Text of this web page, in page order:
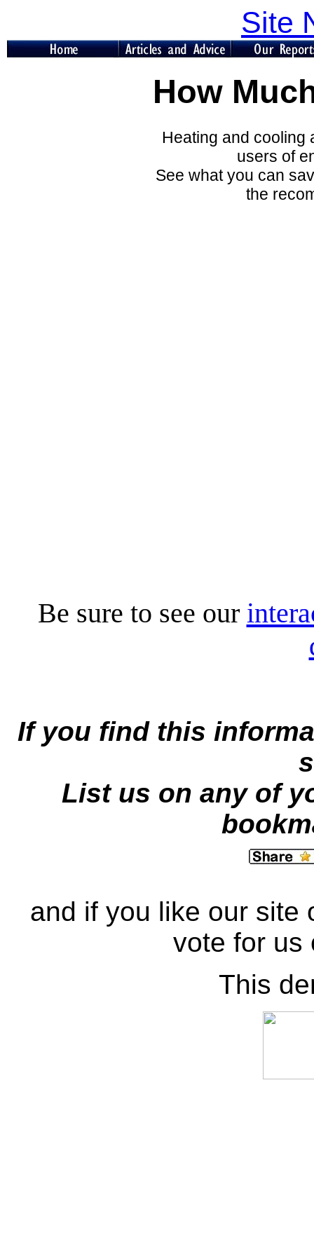
Site
How
Heating and cooling
users of
See what you can
the
Be sure to see our
If you find this
List us on any of
and if you like our site
vote for
This